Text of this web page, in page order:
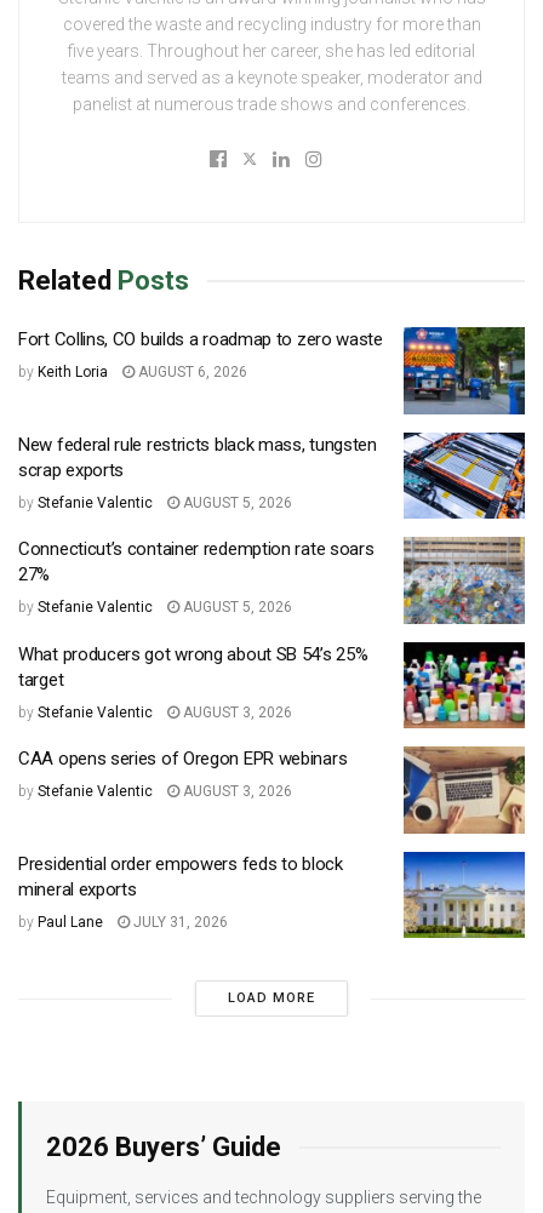
covered the waste and recycling industry for more than
five years. Throughout her career, she has led editorial
teams and served as a keynote speaker, moderator and
panelist at numerous trade shows and conferences.
Related Posts
Fort Collins, CO builds a roadmap to zero waste
by Keith Loria AUGUST 6, 2026
New federal rule restricts black mass, tungsten
scrap exports
by Stefanie Valentic AUGUST 5, 2026
Connecticut’s container redemption rate soars
27%
by Stefanie Valentic AUGUST 5, 2026
What producers got wrong about SB 54’s 25%
target
by Stefanie Valentic AUGUST 3, 2026
CAA opens series of Oregon EPR webinars
by Stefanie Valentic AUGUST 3, 2026
Presidential order empowers feds to block
mineral exports
by Paul Lane JULY 31, 2026
LOAD MORE
2026 Buyers’ Guide
Equipment, services and technology suppliers serving the